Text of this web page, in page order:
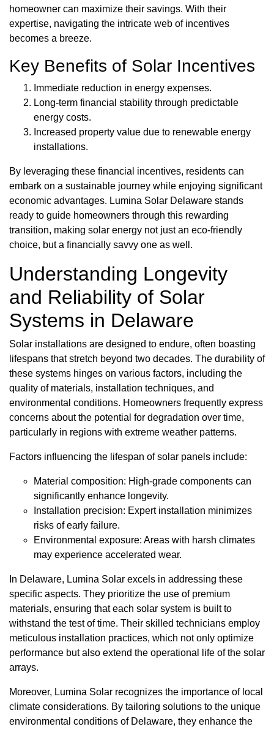
homeowner can maximize their savings. With their
expertise, navigating the intricate web of incentives
becomes a breeze.
Key Benefits of Solar Incentives
Immediate reduction in energy expenses.
Long-term financial stability through predictable
energy costs.
Increased property value due to renewable energy
installations.
By leveraging these financial incentives, residents can
embark on a sustainable journey while enjoying significant
economic advantages. Lumina Solar Delaware stands
ready to guide homeowners through this rewarding
transition, making solar energy not just an eco-friendly
choice, but a financially savvy one as well.
Understanding Longevity
and Reliability of Solar
Systems in Delaware
Solar installations are designed to endure, often boasting
lifespans that stretch beyond two decades. The durability of
these systems hinges on various factors, including the
quality of materials, installation techniques, and
environmental conditions. Homeowners frequently express
concerns about the potential for degradation over time,
particularly in regions with extreme weather patterns.
Factors influencing the lifespan of solar panels include:
Material composition: High-grade components can
significantly enhance longevity.
Installation precision: Expert installation minimizes
risks of early failure.
Environmental exposure: Areas with harsh climates
may experience accelerated wear.
In Delaware, Lumina Solar excels in addressing these
specific aspects. They prioritize the use of premium
materials, ensuring that each solar system is built to
withstand the test of time. Their skilled technicians employ
meticulous installation practices, which not only optimize
performance but also extend the operational life of the solar
arrays.
Moreover, Lumina Solar recognizes the importance of local
climate considerations. By tailoring solutions to the unique
environmental conditions of Delaware, they enhance the